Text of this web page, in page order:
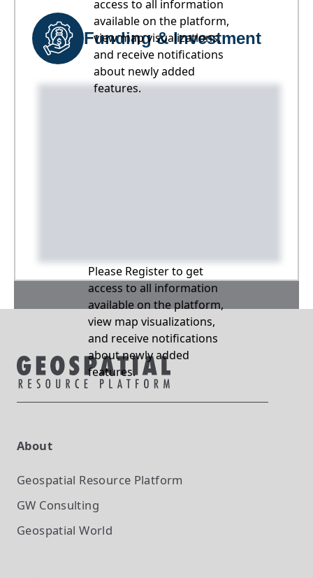
access to all information
available on the platform,
view map visualizations,
and receive notifications
about newly added
features.
Funding & Investment
Please Register to get
access to all information
available on the platform,
view map visualizations,
and receive notifications
about newly added
features.
About
Geospatial Resource Platform
GW Consulting
Geospatial World